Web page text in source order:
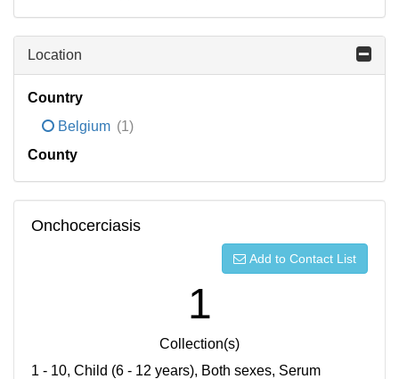
Location
Country
Belgium (1)
County
Onchocerciasis
Add to Contact List
1
Collection(s)
1 - 10, Child (6 - 12 years), Both sexes, Serum